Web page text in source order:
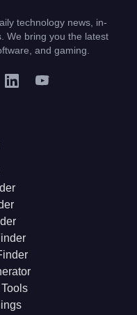
technology news, in-
We bring you the latest
and gaming.